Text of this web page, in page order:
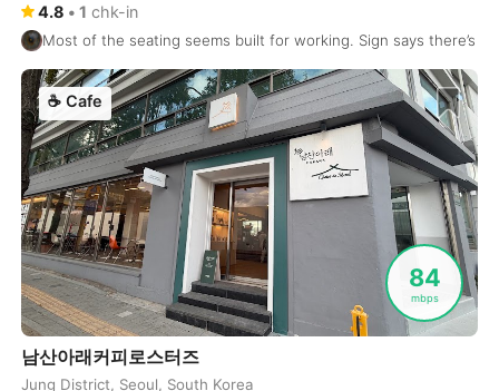
4.8 • 1 chk-in
Most of the seating seems built for working. Sign says there’s
84
mbps
☕ Cafe
남산아래커피로스터즈
Jung District, Seoul, South Korea
Tajikistan -Dushanbe
Germany-Düsseldorf
United Kingdom-Edinburgh
Canada-Edmonton
Philippines-El Nido
Portugal-Ericeira
Morocco-Essaouira
Morocco-Fes